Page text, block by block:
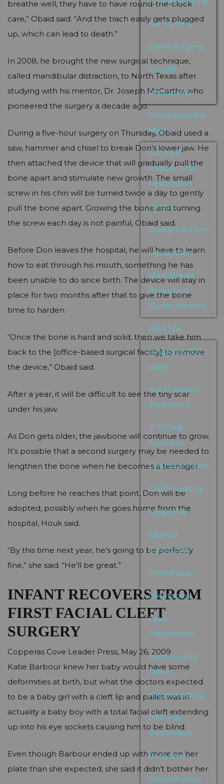
Ear Surgery
Eyelid Surgery
Facelift
Rhinoplasty
Procedures for
Men
ARTAS iX
Robotic Hair
Restoration
Brotox
Daddy Do-Over
Liposuction
Male Breast
Reduction
(Gynecomastia)
Med Spa
Acupulse CO2
Laser
Avéli Cellulite
Treatment
BOTOX®
Cosmetic
Chemical Peels
CoolSculpting
Dysport®
EltaMD
Sunscreen
HydraFacial
Injectables
Laser
Treatments
Membership
Offers
Microneedling
PRP Hair
Restoration
Restylane
Sclerotherapy
breathe well, they have to have round-the-clock
care,” Obaid said. “And the trach easily gets plugged
up, which can lead to death.”
In 2008, he brought the new surgical technique,
called mandibular distraction, to North Texas after
studying with his mentor, Dr. Joseph McCarthy, who
pioneered the surgery a decade ago.
During a five-hour surgery on Thursday, Obaid used a
saw, hammer and chisel to break Don’s lower jaw. He
then attached the device that will gradually pull the
bone apart and stimulate new growth. The small
screw in his chin will be turned twice a day to gently
pull the bone apart. Growing the bone and turning
the screw each day is not painful, Obaid said.
Before Don leaves the hospital, he will have to learn
how to eat through his mouth, something he has
been unable to do since birth. The device will stay in
place for two months after that to give the bone
time to harden.
“Once the bone is hard and solid, then we take him
back to the [office-based surgical facility] to remove
the device,” Obaid said.
After a year, it will be difficult to see the tiny scar
under his jaw.
As Don gets older, the jawbone will continue to grow.
It’s possible that a second surgery may be needed to
lengthen the bone when he becomes a teenager.
Long before he reaches that point, Don will be
adopted, possibly when he goes home from the
hospital, Houk said.
“By this time next year, he’s going to be perfectly
fine,” she said. “He’ll be great.”
INFANT RECOVERS FROM
FIRST FACIAL CLEFT
SURGERY
Copperas Cove Leader Press, May 26, 2009
Katie Barbour knew her baby would have some
deformities at birth, but what the doctors expected
to be a baby girl with a cleft lip and pallet was in
actuality a baby boy with a total facial cleft extending
up into his eye sockets causing him to be blind.
Even though Barbour ended up with more on her
plate than she expected, she said it didn’t bother her.